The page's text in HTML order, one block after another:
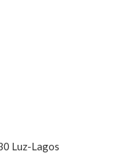
Luz-Lagos